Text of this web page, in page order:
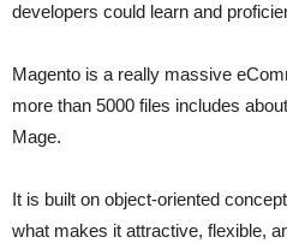
developers could learn and
Magento is a really massive
more than 5000 files includes
Mage.
It is built on object-oriented
what makes it attractive, flexible,